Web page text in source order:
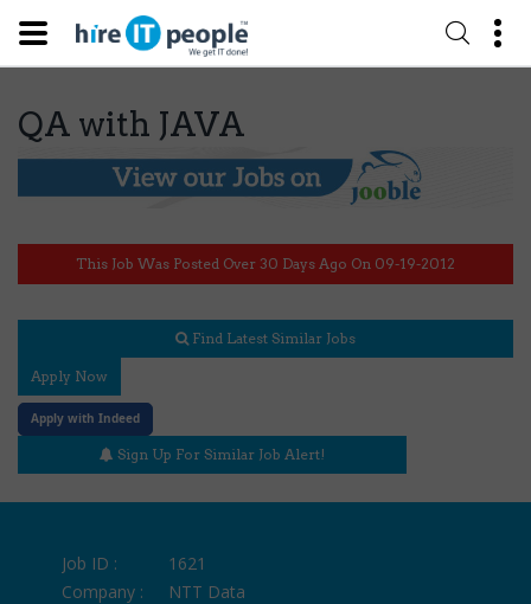
QA with JAVA
This Job Was Posted Over 30 Days Ago On 09-19-2012
Find Latest Similar Jobs
Apply Now
Apply with Indeed
Sign Up For Similar Job Alert!
Job ID :
1621
Company :
NTT Data